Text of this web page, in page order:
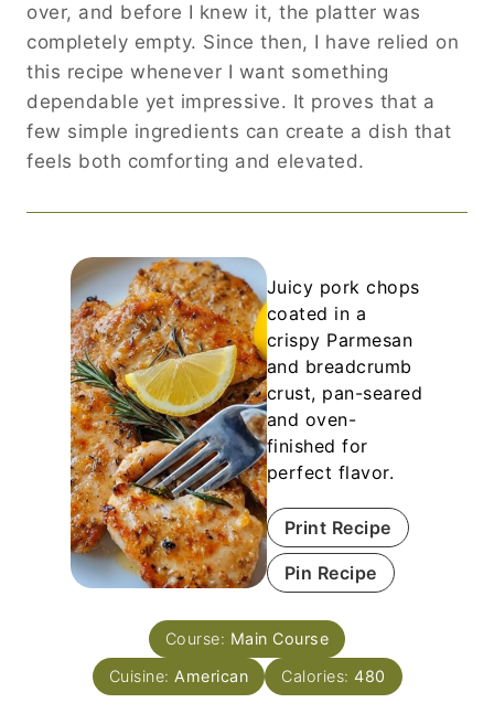
over, and before I knew it, the platter was
completely empty. Since then, I have relied on
this recipe whenever I want something
dependable yet impressive. It proves that a
few simple ingredients can create a dish that
feels both comforting and elevated.
Juicy pork chops
coated in a
crispy Parmesan
and breadcrumb
crust, pan-seared
and oven-
finished for
perfect flavor.
Print Recipe
Pin Recipe
Course: Main Course
Cuisine: American Calories: 480